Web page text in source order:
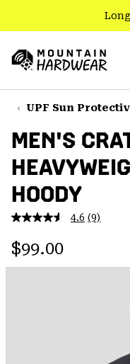
TO
CONTENT
SKIP
TO
NAV
SKIP
TO
SEARCH
Hardwear
UPF Sun
MEN'S
HOODY
4.6 Read
page
(9)
Regular price:
$99.00